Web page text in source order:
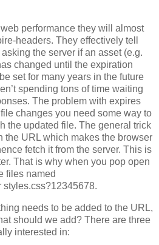
performance they will almost
headers. They effectively tell
the server if an asset (e.g.
changed until the expiration
set for many years in the future
spending tons of time waiting
The problem with expires
changes you need some way to
the updated file. The general trick
the URL which makes the browser
fetch it from the server. This is
That is why when you pop open
files named
needs to be added to the URL,
should we add? There are three
interested in: